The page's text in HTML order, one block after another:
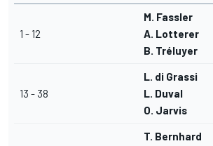
1 - 12
M. Fassler
A. Lotterer
B. Tréluyer
13 - 38
L. di Grassi
L. Duval
O. Jarvis
T. Bernhard